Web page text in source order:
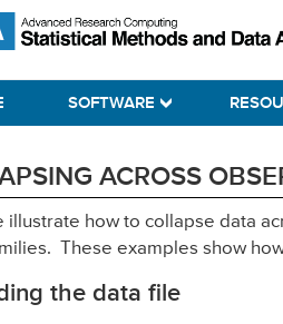
Methods and Data Analytics
SOFTWARE
ACROSS
illustrate how to collapse data
These examples show
the data file